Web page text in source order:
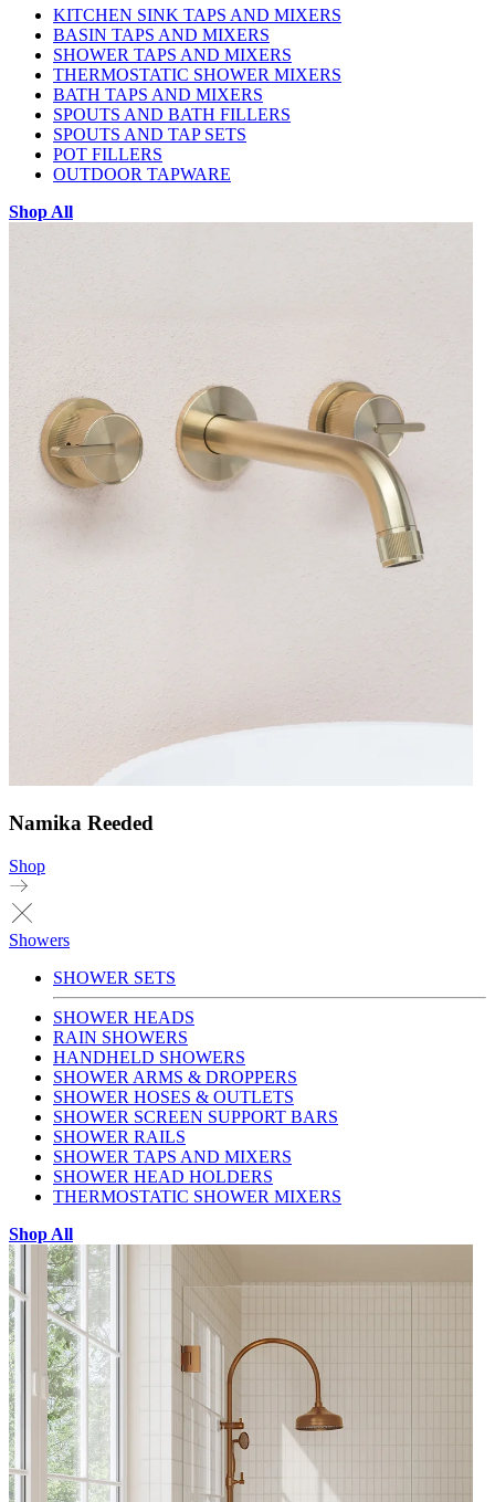
KITCHEN SINK TAPS AND MIXERS
BASIN TAPS AND MIXERS
SHOWER TAPS AND MIXERS
THERMOSTATIC SHOWER MIXERS
BATH TAPS AND MIXERS
SPOUTS AND BATH FILLERS
SPOUTS AND TAP SETS
POT FILLERS
OUTDOOR TAPWARE
Shop All
Namika Reeded
Shop
Showers
SHOWER SETS
SHOWER HEADS
RAIN SHOWERS
HANDHELD SHOWERS
SHOWER ARMS & DROPPERS
SHOWER HOSES & OUTLETS
SHOWER SCREEN SUPPORT BARS
SHOWER RAILS
SHOWER TAPS AND MIXERS
SHOWER HEAD HOLDERS
THERMOSTATIC SHOWER MIXERS
Shop All